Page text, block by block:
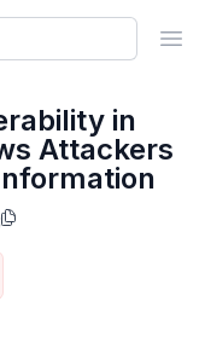
in
Attackers